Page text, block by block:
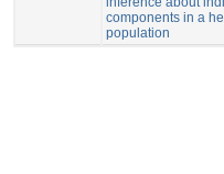
components in a
population